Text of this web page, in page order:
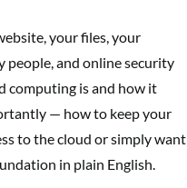
your files, your
people, and online security
computing is and how it
— how to keep your
to the cloud or simply want
in plain English.